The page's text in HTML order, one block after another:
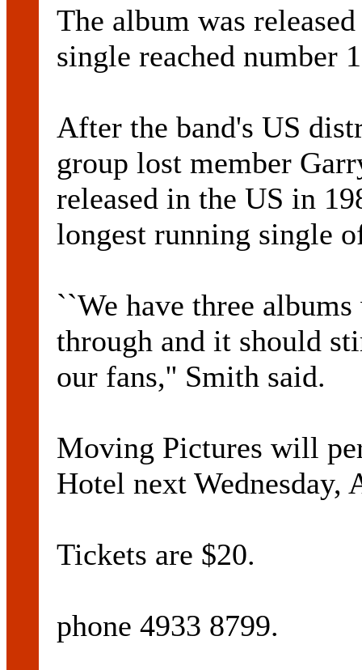
The album was
single reached number
After the band's US
group lost member
released in the US in
longest running single
``We have three
through and it should
our fans,'' Smith said.
Moving Pictures will
Hotel next Wednesday,
Tickets are $20.
phone 4933 8799.